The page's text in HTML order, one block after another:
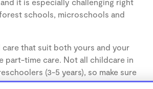
schools, microschools and
that suit both yours and your
part-time care. Not all childcare in
(3-5 years), so make sure